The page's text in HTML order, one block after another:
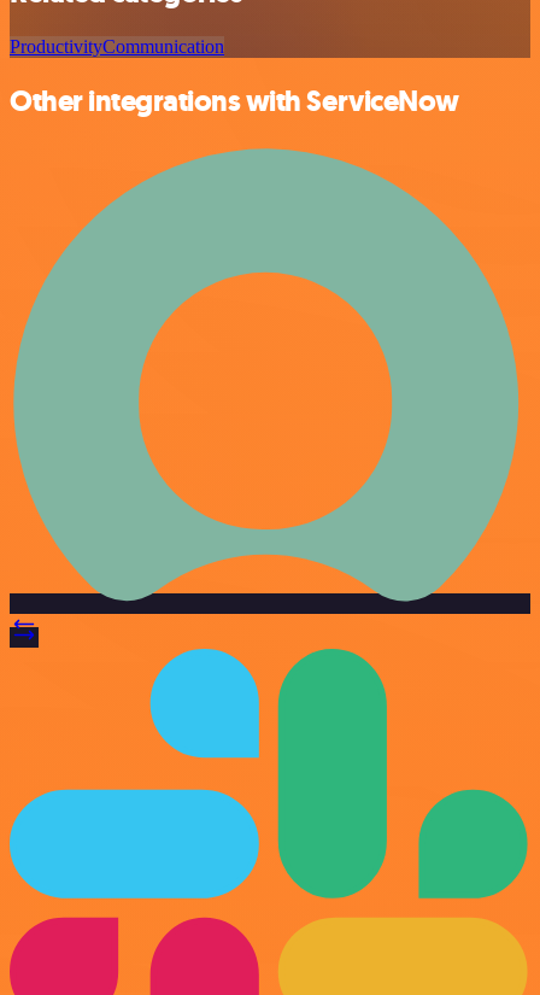
ProductivityCommunication
Other integrations with ServiceNow